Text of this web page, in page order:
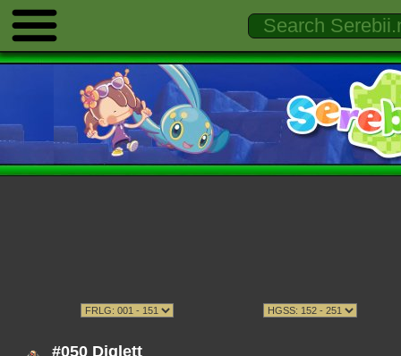
#050 Diglett